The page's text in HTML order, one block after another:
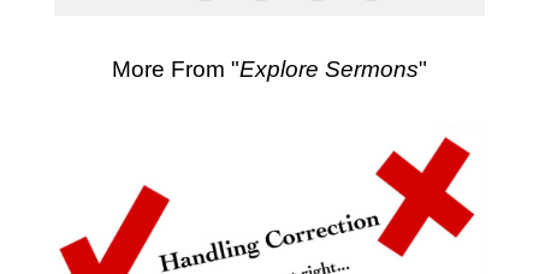
More From "Explore Sermons"